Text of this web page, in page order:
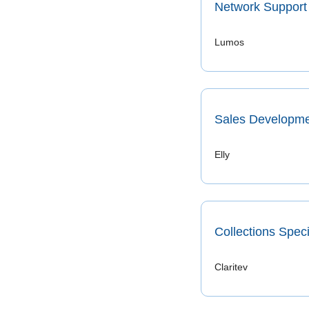
Network
Lumos
Sales
Elly
Collections
Claritev